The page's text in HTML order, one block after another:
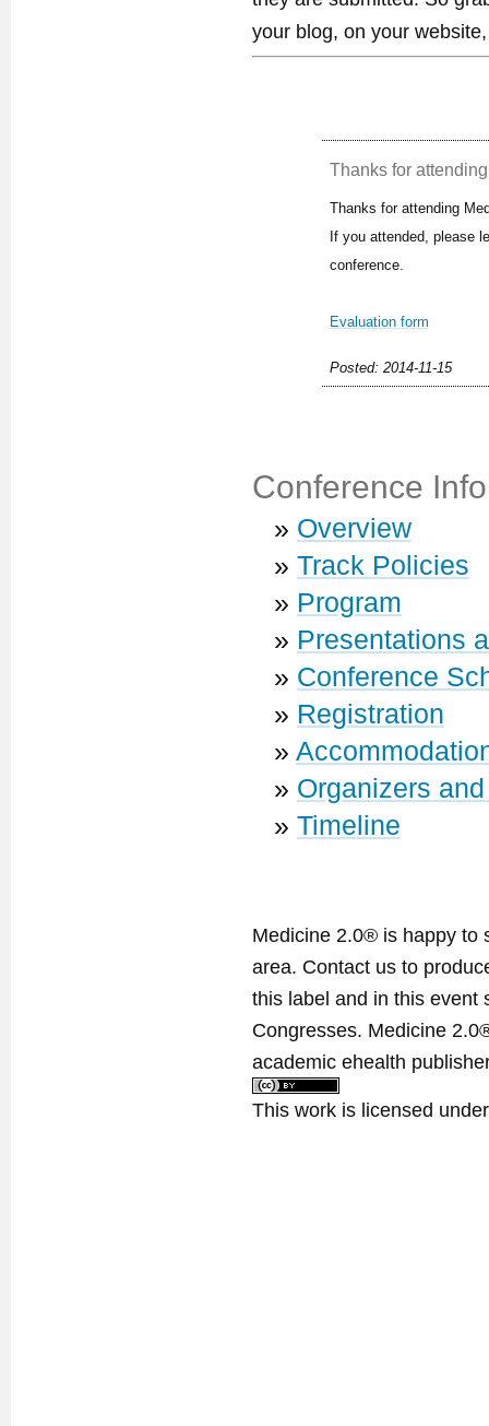
your blog, on your
Thanks for
Thanks for attending
If you attended, please
conference.
Evaluation form
Posted: 2014-11-15
Conference
» Overview
» Track Policies
» Program
» Presentations
» Conference
» Registration
»
» Organizers
» Timeline
Medicine 2.0® is happy to
area. Contact us to
this label and in this event
Congresses. Medicine
academic ehealth
This work is licensed